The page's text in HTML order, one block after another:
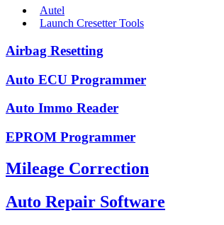
Autel
Launch Cresetter Tools
Airbag Resetting
Auto ECU Programmer
Auto Immo Reader
EPROM Programmer
Mileage Correction
Auto Repair Software